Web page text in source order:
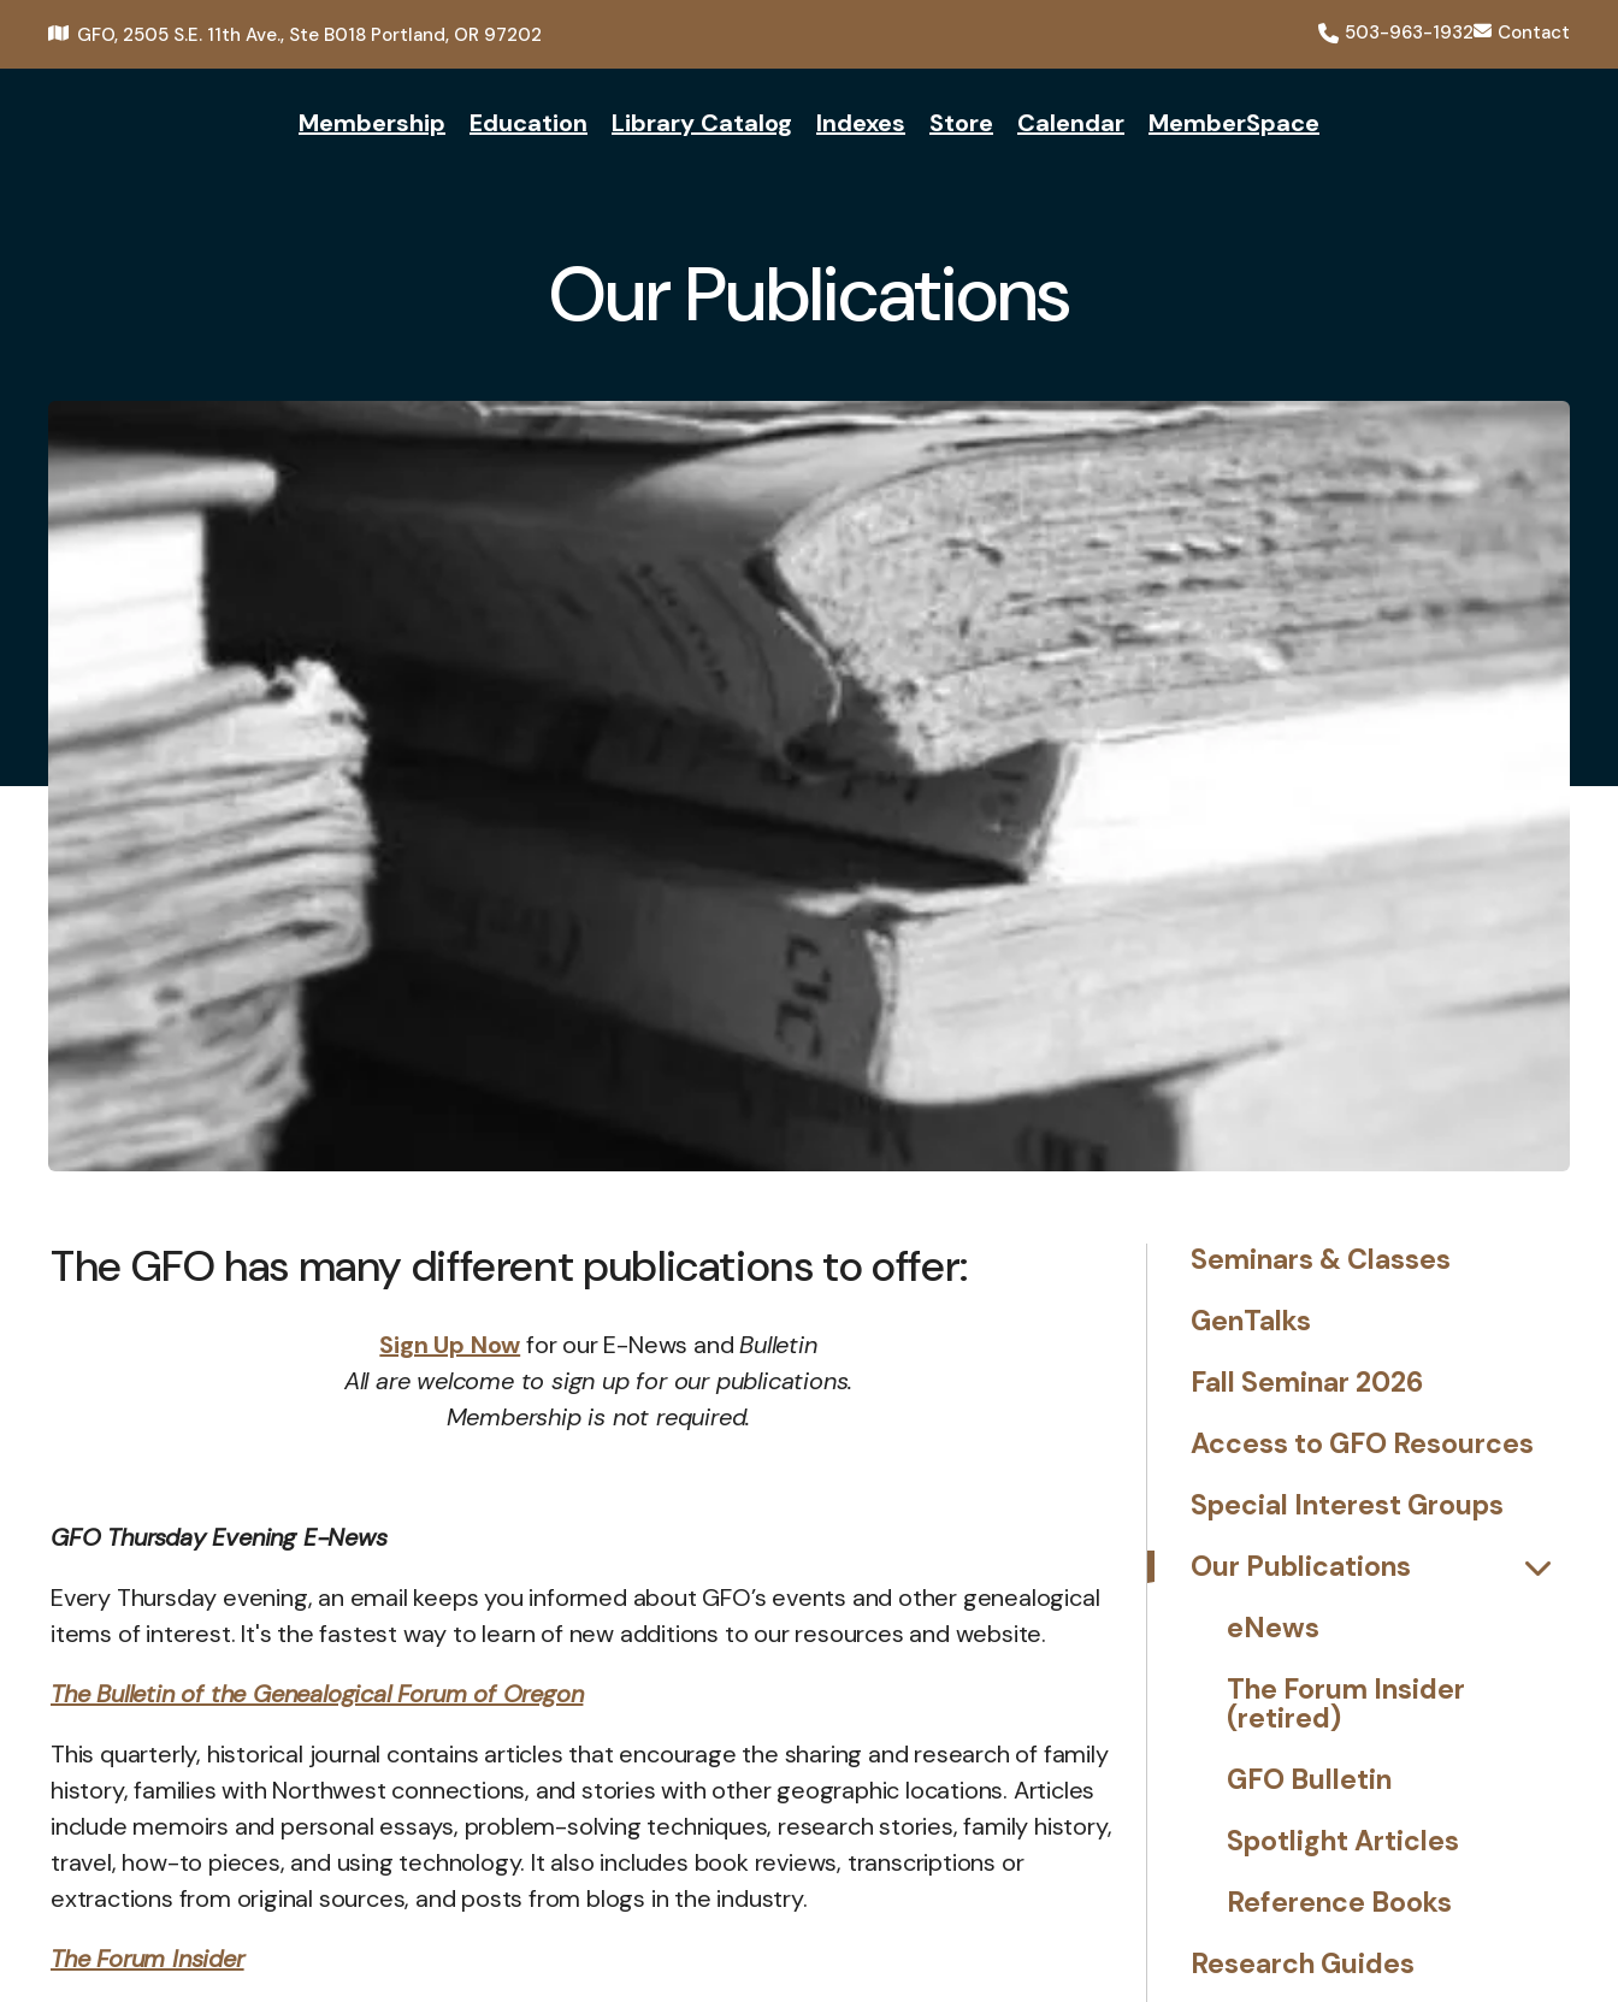
GFO, 2505 S.E. 11th Ave., Ste B018 Portland, OR 97202 503-963-1932 Contact
Membership Education Library Catalog Indexes Store Calendar MemberSpace
Our Publications
The GFO has many different publications to offer:
Sign Up Nowfor our E-News andBulletin
All are welcome to sign up for our publications.
Membership is not required.
GFO Thursday Evening E-News
Every Thursday evening, an email keeps you informed about GFO’s events and other genealogical
items of interest. It's the fastest way to learn of new additions to our resources and website.
The Bulletin of the Genealogical Forum of Oregon
This quarterly, historical journal contains articles that encourage the sharing and research of family
history, families with Northwest connections, and stories with other geographic locations. Articles
include memoirs and personal essays, problem-solving techniques, research stories, family history,
travel, how-to pieces, and using technology. It also includes book reviews, transcriptions or
extractions from original sources, and posts from blogs in the industry.
The Forum Insider
Seminars & Classes
GenTalks
Fall Seminar 2026
Access to GFO Resources
Special Interest Groups
Our Publications
eNews
The Forum Insider
(retired)
GFO Bulletin
Spotlight Articles
Reference Books
Research Guides